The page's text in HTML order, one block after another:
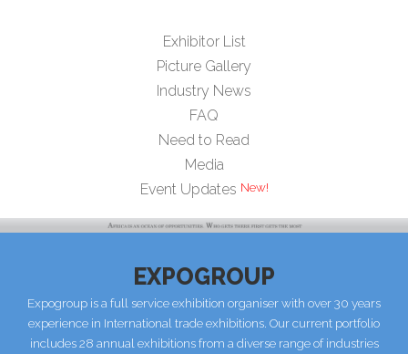
Exhibitor List
Picture Gallery
Industry News
FAQ
Need to Read
Media
Event Updates
EXPOGROUP
Expogroup is a full service exhibition organiser with over 30 years
experience in International trade exhibitions. Our current portfolio
includes 28 annual exhibitions from a diverse range of industries